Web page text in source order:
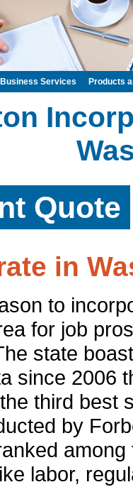
Quote
in
to
for job
state
since 2006
third best
by
labor,
Business Services Products